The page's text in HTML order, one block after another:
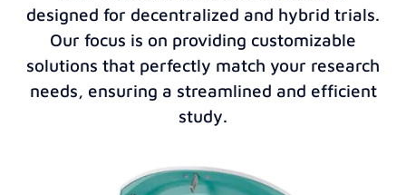
designed for decentralized and hybrid trials.
Our focus is on providing customizable
solutions that perfectly match your research
needs, ensuring a streamlined and efficient
study.